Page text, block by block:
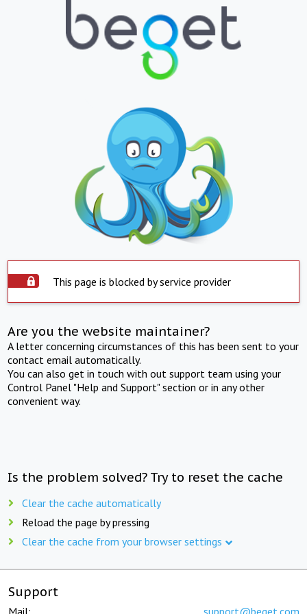
This page is blocked by service provider
Are you the website maintainer?
A letter concerning circumstances of this has been sent to your
contact email automatically.
You can also get in touch with out support team using your
Control Panel "Help and Support" section or in any other
convenient way.
Is the problem solved? Try to reset the cache
Clear the cache automatically
Reload the page by pressing
Clear the cache from your browser settings
Support
Mail: support@beget.com